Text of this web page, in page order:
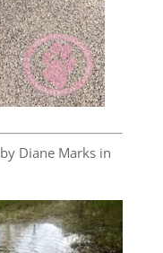
Diane Marks in